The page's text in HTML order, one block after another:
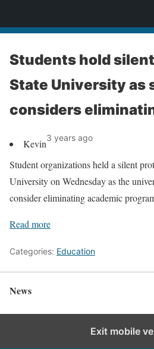
Students hold
State University as
considers
Kevin3 years ago
Student organizations held a silent
University on Wednesday as the
consider eliminating academic
Read more
Categories: Education
News
Exit mobile